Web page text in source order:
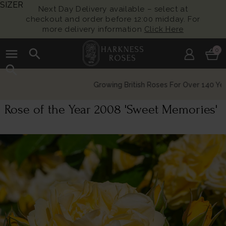
Next Day Delivery available – select at
checkout and order before 12:00 midday. For
more delivery information Click Here
menu
search
search
0
Growing British Roses For Over 140 Years
Rose of the Year 2008 'Sweet Memories'
SIZER